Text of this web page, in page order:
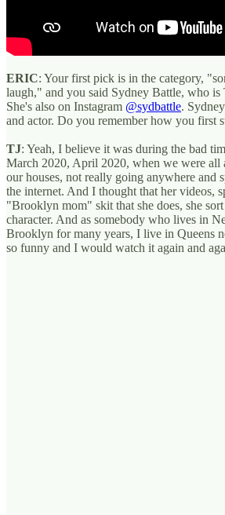
ERIC: Your first pick is in the category,
laugh," and you said Sydney Battle, who is
She's also on Instagram @sydbattle.
and actor. Do you remember how you first
TJ: Yeah, I believe it was during the bad
March 2020, April 2020, when we were all
our houses, not really going anywhere and
the internet. And I thought that her videos,
"Brooklyn mom" skit that she does, she
character. And as somebody who lives in
Brooklyn for many years, I live in Queens
so funny and I would watch it again and